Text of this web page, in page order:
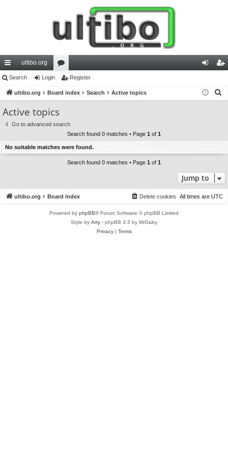
ui
ck
lin
ks
ultibo.org
or
u
s
in ist
Search Login Register
ultibo.org Board index Search Active topics
Active topics
Go to advanced search
Search found 0 matches • Page 1 of 1
No suitable matches were found.
Search found 0 matches • Page 1 of 1
Jump to
ultibo.org Board index All times are UTC
Delete cookies
Powered by phpBB® Forum Software © phpBB Limited
Style by Arty - phpBB 3.3 by MrGaby
Privacy| Terms